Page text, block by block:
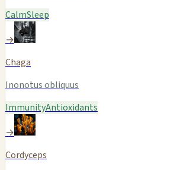
CalmSleep
→
Chaga
Inonotus obliquus
ImmunityAntioxidants
→
Cordyceps